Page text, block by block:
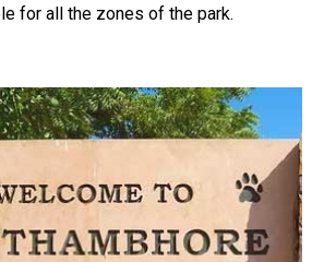
for all the zones of the park.